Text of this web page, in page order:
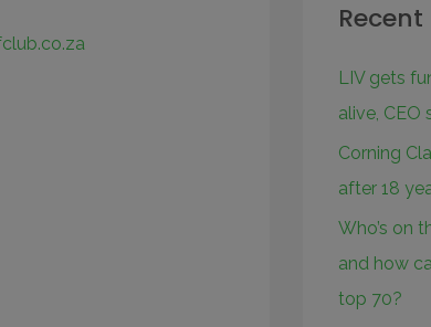
Recent
LIV gets
alive, CEO
Corning
after 18
Who’s on
and how
top 70?